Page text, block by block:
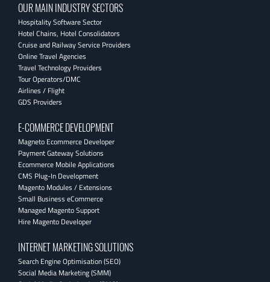
OUR MAIN INDUSTRY SECTORS
Hospitality Software Sector
Hotel Chains, Hotel Consolidators
Cruise and Railway Service Providers
Online Travel Agencies
Travel Technology Providers
Tour Operators/DMC
Airlines / Flight
GDS Providers
E-COMMERCE DEVELOPMENT
Magneto Ecommerce Developer
Payment Gateway Solutions
Ecommerce Mobile Applications
CMS Plug-In Development
Magento Modules / Extensions
Small Business eCommerce
Managed Magento Support
Hire Magento Developer
INTERNET MARKETING SOLUTIONS
Search Engine Optimisation (SEO)
Social Media Marketing (SMM)